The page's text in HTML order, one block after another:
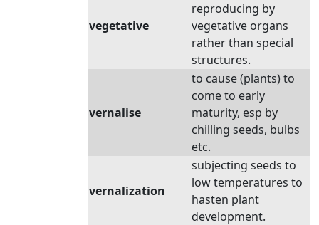
vegetative
reproducing by
vegetative organs
rather than special
structures.
vernalise
to cause (plants) to
come to early
maturity, esp by
chilling seeds, bulbs
etc.
vernalization
subjecting seeds to
low temperatures to
hasten plant
development.